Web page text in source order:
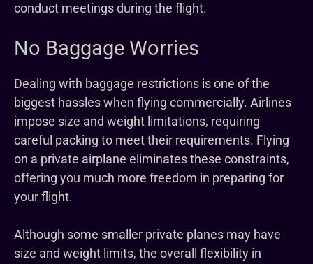
conduct meetings during the flight.
No Baggage Worries
Dealing with baggage restrictions is one of the
biggest hassles when flying commercially. Airlines
impose size and weight limitations, requiring
careful packing to meet their requirements. Flying
on a private airplane eliminates these constraints,
offering you much more freedom in preparing for
your flight.
Although some smaller private planes may have
size and weight limits, the overall flexibility in